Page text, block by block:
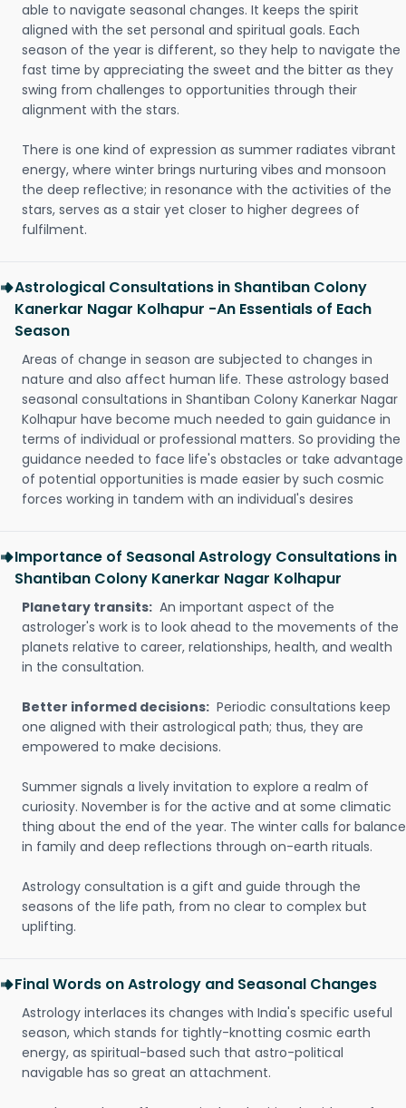
able to navigate seasonal changes. It keeps the spirit
aligned with the set personal and spiritual goals. Each
season of the year is different, so they help to navigate the
fast time by appreciating the sweet and the bitter as they
swing from challenges to opportunities through their
alignment with the stars.
There is one kind of expression as summer radiates vibrant
energy, where winter brings nurturing vibes and monsoon
the deep reflective; in resonance with the activities of the
stars, serves as a stair yet closer to higher degrees of
fulfilment.
Astrological Consultations in Shantiban Colony
Kanerkar Nagar Kolhapur -An Essentials of Each
Season
Areas of change in season are subjected to changes in
nature and also affect human life. These astrology based
seasonal consultations in Shantiban Colony Kanerkar Nagar
Kolhapur have become much needed to gain guidance in
terms of individual or professional matters. So providing the
guidance needed to face life's obstacles or take advantage
of potential opportunities is made easier by such cosmic
forces working in tandem with an individual's desires
Importance of Seasonal Astrology Consultations in
Shantiban Colony Kanerkar Nagar Kolhapur
Planetary transits: An important aspect of the
astrologer's work is to look ahead to the movements of the
planets relative to career, relationships, health, and wealth
in the consultation.
Better informed decisions: Periodic consultations keep
one aligned with their astrological path; thus, they are
empowered to make decisions.
Summer signals a lively invitation to explore a realm of
curiosity. November is for the active and at some climatic
thing about the end of the year. The winter calls for balance
in family and deep reflections through on-earth rituals.
Astrology consultation is a gift and guide through the
seasons of the life path, from no clear to complex but
uplifting.
Final Words on Astrology and Seasonal Changes
Astrology interlaces its changes with India's specific useful
season, which stands for tightly-knotting cosmic earth
energy, as spiritual-based such that astro-political
navigable has so great an attachment.